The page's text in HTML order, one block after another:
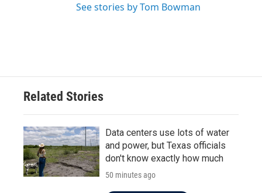
See stories by Tom Bowman
Related Stories
Data centers use lots of water
and power, but Texas officials
don't know exactly how much
50 minutes ago